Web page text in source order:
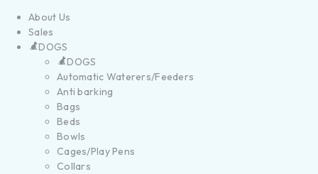
About Us
Sales
DOGS
DOGS
Automatic Waterers/Feeders
Anti barking
Bags
Beds
Bowls
Cages/Play Pens
Collars